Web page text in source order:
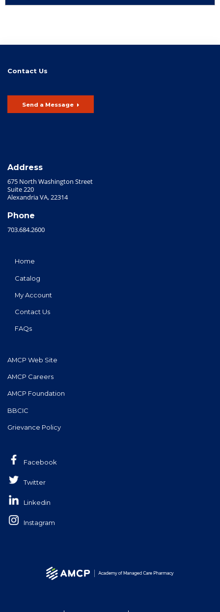
Contact Us
Send a Message
Address
675 North Washington Street
Suite 220
Alexandria VA, 22314
Phone
703.684.2600
Home
Catalog
My Account
Contact Us
FAQs
AMCP Web Site
AMCP Careers
AMCP Foundation
BBCIC
Grievance Policy
Facebook
Twitter
Linkedin
Instagram